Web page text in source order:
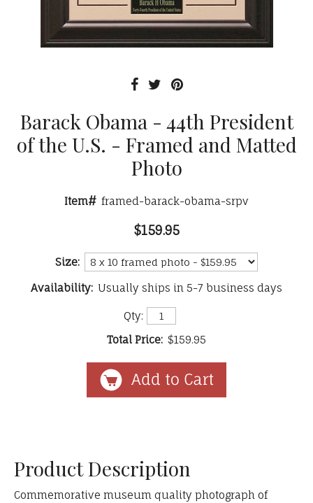
Barack Obama - 44th President
of the U.S. - Framed and Matted
Photo
Item# framed-barack-obama-srpv
$159.95
Size:
Availability: Usually ships in 5-7 business days
Qty:
Total Price: $159.95
Product Description
Commemorative museum quality photograph of